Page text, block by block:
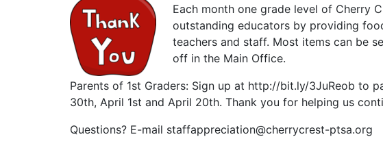
Each month one grade level of Cherry
outstanding educators by providing
teachers and staff. Most items can be
off in the Main Office.
Parents of 1st Graders: Sign up at http://bit.ly/3JuReob to
30th, April 1st and April 20th. Thank you for helping us
Questions? E-mail staffappreciation@cherrycrest-ptsa.org